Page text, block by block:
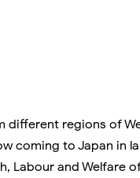
different regions of
coming to Japan in
Labour and Welfare